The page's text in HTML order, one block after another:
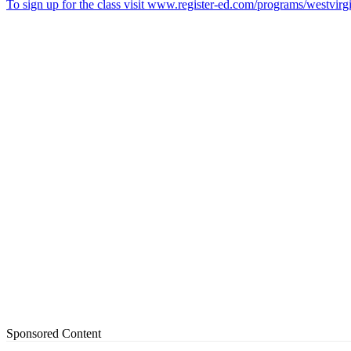
To sign up for the class visit www.register-ed.com/programs/
Sponsored Content